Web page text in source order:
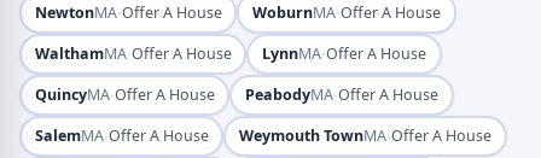
NewtonMA·Offer A House WoburnMA·Offer A House
WalthamMA·Offer A House LynnMA·Offer A House
QuincyMA·Offer A House PeabodyMA·Offer A House
SalemMA·Offer A House Weymouth TownMA·Offer A House